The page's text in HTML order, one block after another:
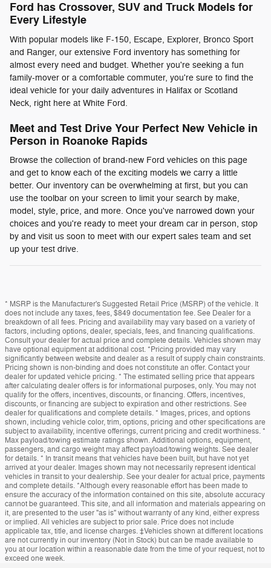
Ford has Crossover, SUV and Truck Models for
Every Lifestyle
With popular models like F-150, Escape, Explorer, Bronco Sport
and Ranger, our extensive Ford inventory has something for
almost every need and budget. Whether you're seeking a fun
family-mover or a comfortable commuter, you're sure to find the
ideal vehicle for your daily adventures in Halifax or Scotland
Neck, right here at White Ford.
Meet and Test Drive Your Perfect New Vehicle in
Person in Roanoke Rapids
Browse the collection of brand-new Ford vehicles on this page
and get to know each of the exciting models we carry a little
better. Our inventory can be overwhelming at first, but you can
use the toolbar on your screen to limit your search by make,
model, style, price, and more. Once you've narrowed down your
choices and you're ready to meet your dream car in person, stop
by and visit us soon to meet with our expert sales team and set
up your test drive.
* MSRP is the Manufacturer's Suggested Retail Price (MSRP) of the vehicle. It
does not include any taxes, fees, $849 documentation fee. See Dealer for a
breakdown of all fees. Pricing and availability may vary based on a variety of
factors, including options, dealer, specials, fees, and financing qualifications.
Consult your dealer for actual price and complete details. Vehicles shown may
have optional equipment at additional cost. *Pricing provided may vary
significantly between website and dealer as a result of supply chain constraints.
Pricing shown is non-binding and does not constitute an offer. Contact your
dealer for updated vehicle pricing. * The estimated selling price that appears
after calculating dealer offers is for informational purposes, only. You may not
qualify for the offers, incentives, discounts, or financing. Offers, incentives,
discounts, or financing are subject to expiration and other restrictions. See
dealer for qualifications and complete details. * Images, prices, and options
shown, including vehicle color, trim, options, pricing and other specifications are
subject to availability, incentive offerings, current pricing and credit worthiness. *
Max payload/towing estimate ratings shown. Additional options, equipment,
passengers, and cargo weight may affect payload/towing weights. See dealer
for details. * In transit means that vehicles have been built, but have not yet
arrived at your dealer. Images shown may not necessarily represent identical
vehicles in transit to your dealership. See your dealer for actual price, payments
and complete details. *Although every reasonable effort has been made to
ensure the accuracy of the information contained on this site, absolute accuracy
cannot be guaranteed. This site, and all information and materials appearing on
it, are presented to the user "as is" without warranty of any kind, either express
or implied. All vehicles are subject to prior sale. Price does not include
applicable tax, title, and license charges. ‡Vehicles shown at different locations
are not currently in our inventory (Not in Stock) but can be made available to
you at our location within a reasonable date from the time of your request, not to
exceed one week.